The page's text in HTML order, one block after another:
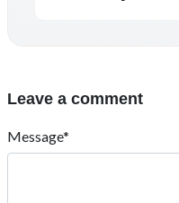
Leave a comment
Message*